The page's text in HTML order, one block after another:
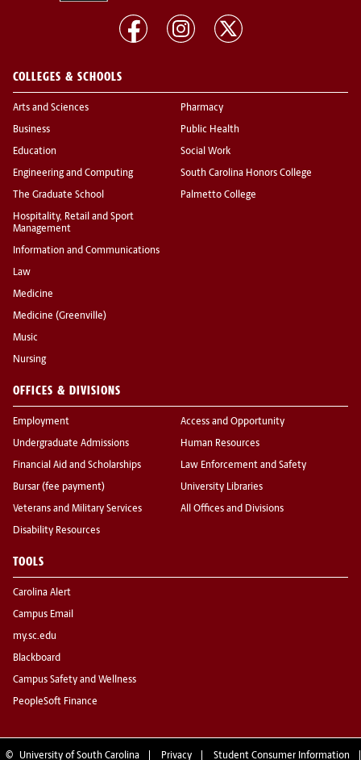
COLLEGES & SCHOOLS
Arts and Sciences
Business
Education
Engineering and Computing
The Graduate School
Hospitality, Retail and Sport
Management
Information and Communications
Law
Medicine
Medicine (Greenville)
Music
Nursing
Pharmacy
Public Health
Social Work
South Carolina Honors College
Palmetto College
OFFICES & DIVISIONS
Employment
Undergraduate Admissions
Financial Aid and Scholarships
Bursar (fee payment)
Veterans and Military Services
Disability Resources
Access and Opportunity
Human Resources
Law Enforcement and Safety
University Libraries
All Offices and Divisions
TOOLS
Carolina Alert
Campus Email
my.sc.edu
Blackboard
Campus Safety and Wellness
PeopleSoft Finance
© University of South Carolina Privacy Student Consumer Information